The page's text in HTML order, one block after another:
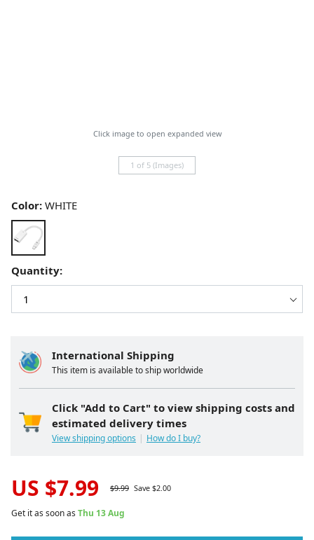
Click image to open expanded view
1 of 5 (Images)
International Shipping
This item is available to ship worldwide
Click "Add to Cart" to view shipping costs and
estimated delivery times
View shipping options How do I buy?
Color: WHITE
Quantity:
US $7.99 $9.99 Save $2.00
Get it as soon as Thu 13 Aug